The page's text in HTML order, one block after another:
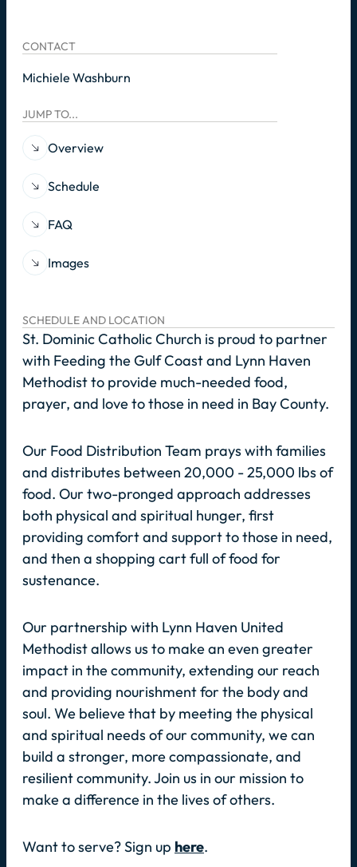
CONTACT
Michiele Washburn
JUMP TO...
Overview
Schedule
FAQ
Images
SCHEDULE AND LOCATION
St. Dominic Catholic Church is proud to partner
with Feeding the Gulf Coast and Lynn Haven
Methodist to provide much-needed food,
prayer, and love to those in need in Bay County.
Our Food Distribution Team prays with families
and distributes between 20,000 - 25,000 lbs of
food. Our two-pronged approach addresses
both physical and spiritual hunger, first
providing comfort and support to those in need,
and then a shopping cart full of food for
sustenance.
Our partnership with Lynn Haven United
Methodist allows us to make an even greater
impact in the community, extending our reach
and providing nourishment for the body and
soul. We believe that by meeting the physical
and spiritual needs of our community, we can
build a stronger, more compassionate, and
resilient community. Join us in our mission to
make a difference in the lives of others.
Want to serve? Sign up here.